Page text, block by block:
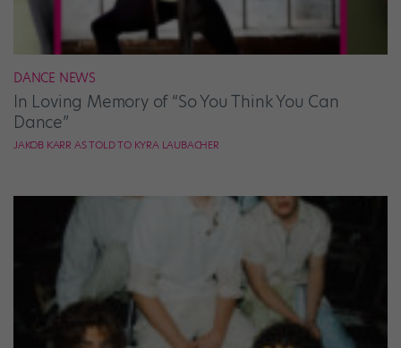
DANCE NEWS
In Loving Memory of “So You Think You Can
Dance”
JAKOB KARR AS TOLD TO KYRA LAUBACHER